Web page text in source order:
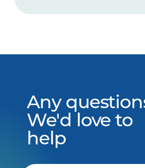
Any
We'd love to
help